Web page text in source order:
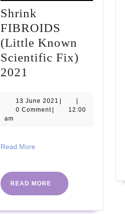
Shrink
FIBROIDS
(Little Known
Scientific Fix)
2021
(Little
Known
Fix)
13 June 2021 13
June
|
|
0 Comment |
12:00
am
Read More
READ MORE
READ
MORE